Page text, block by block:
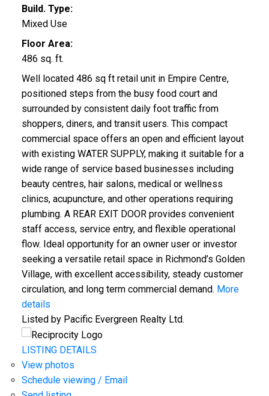
Build. Type:
Mixed Use
Floor Area:
486 sq. ft.
Well located 486 sq ft retail unit in Empire Centre,
positioned steps from the busy food court and
surrounded by consistent daily foot traffic from
shoppers, diners, and transit users. This compact
commercial space offers an open and efficient layout
with existing WATER SUPPLY, making it suitable for a
wide range of service based businesses including
beauty centres, hair salons, medical or wellness
clinics, acupuncture, and other operations requiring
plumbing. A REAR EXIT DOOR provides convenient
staff access, service entry, and flexible operational
flow. Ideal opportunity for an owner user or investor
seeking a versatile retail space in Richmond’s Golden
Village, with excellent accessibility, steady customer
circulation, and long term commercial demand. More
details
Listed by Pacific Evergreen Realty Ltd.
LISTING DETAILS
View photos
Schedule viewing / Email